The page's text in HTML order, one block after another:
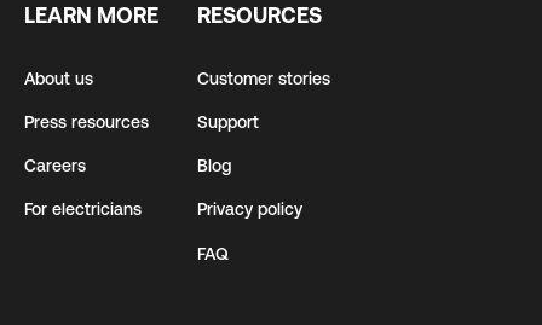
LEARN MORE
About us
Press resources
Careers
For electricians
RESOURCES
Customer stories
Support
Blog
Privacy policy
FAQ